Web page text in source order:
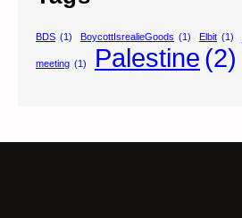
BDS (1) BoycottIsrealieGoods (1) Elbit (1)
meeting (1) Palestine (2)